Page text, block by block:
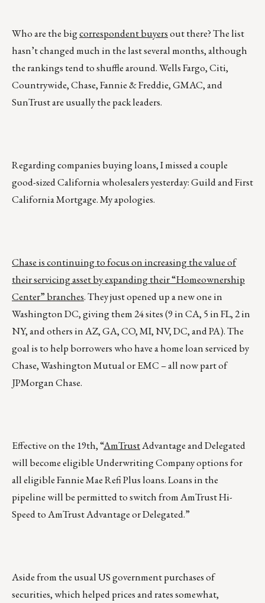
Who are the bigcorrespondent buyersout there? The list
hasn’t changed much in the last several months, although
the rankings tend to shuffle around. Wells Fargo, Citi,
Countrywide, Chase, Fannie & Freddie, GMAC, and
SunTrust are usually the pack leaders.
Regarding companies buying loans, I missed a couple
good-sized California wholesalers yesterday: Guild and First
California Mortgage. My apologies.
Chase is continuing to focus on increasing the value of
their servicing asset by expanding their “Homeownership
Center” branches. They just opened up a new one in
Washington DC, giving them 24 sites (9 in CA, 5 in FL, 2 in
NY, and others in AZ, GA, CO, MI, NV, DC, and PA). The
goal is to help borrowers who have a home loan serviced by
Chase, Washington Mutual or EMC – all now part of
JPMorgan Chase.
Effective on the 19th, “AmTrustAdvantage and Delegated
will become eligible Underwriting Company options for
all eligible Fannie Mae Refi Plus loans. Loans in the
pipeline will be permitted to switch from AmTrust Hi-
Speed to AmTrust Advantage or Delegated.”
Aside from the usual US government purchases of
securities, which helped prices and rates somewhat,